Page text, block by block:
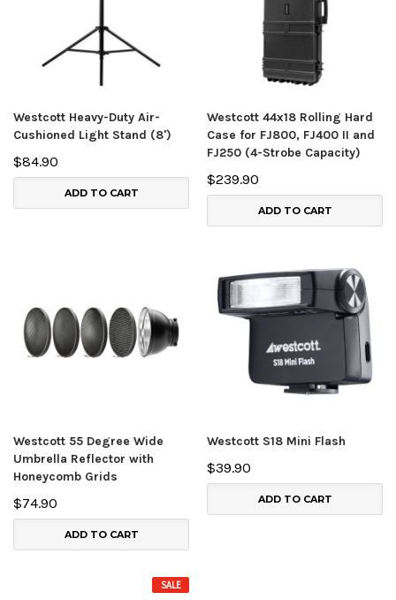
Westcott Heavy-Duty Air-
Cushioned Light Stand (8')
$84.90
ADD TO CART
Westcott 44x18 Rolling Hard
Case for FJ800, FJ400 II and
FJ250 (4-Strobe Capacity)
$239.90
ADD TO CART
Westcott 55 Degree Wide
Umbrella Reflector with
Honeycomb Grids
$74.90
ADD TO CART
Westcott S18 Mini Flash
$39.90
ADD TO CART
SALE